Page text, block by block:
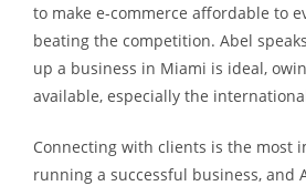
to make e-commerce affordable to
beating the competition. Abel
up a business in Miami is ideal,
available, especially the
Connecting with clients is the most
running a successful business, and